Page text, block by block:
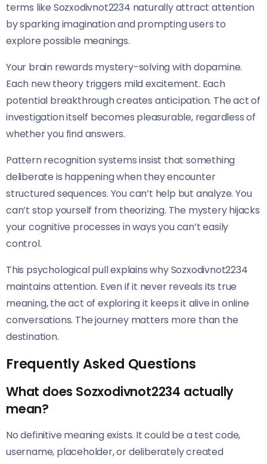
terms like Sozxodivnot2234 naturally attract attention
by sparking imagination and prompting users to
explore possible meanings.
Your brain rewards mystery-solving with dopamine.
Each new theory triggers mild excitement. Each
potential breakthrough creates anticipation. The act of
investigation itself becomes pleasurable, regardless of
whether you find answers.
Pattern recognition systems insist that something
deliberate is happening when they encounter
structured sequences. You can’t help but analyze. You
can’t stop yourself from theorizing. The mystery hijacks
your cognitive processes in ways you can’t easily
control.
This psychological pull explains why Sozxodivnot2234
maintains attention. Even if it never reveals its true
meaning, the act of exploring it keeps it alive in online
conversations. The journey matters more than the
destination.
Frequently Asked Questions
What does Sozxodivnot2234 actually
mean?
No definitive meaning exists. It could be a test code,
username, placeholder, or deliberately created